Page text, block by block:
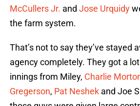
McCullers Jr. and Jose Urquidy
the farm system.
That’s not to say they’ve stayed
agency completely. They got a
innings from Miley, Charlie
Gregerson, Pat Neshek and Joe